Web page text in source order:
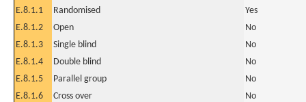
E.8.1.1
Randomised
Yes
E.8.1.2
Open
No
E.8.1.3
Single blind
No
E.8.1.4
Double blind
No
E.8.1.5
Parallel group
No
E.8.1.6
Cross over
No